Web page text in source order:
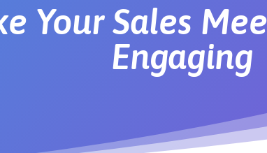
Your Sales
Engaging